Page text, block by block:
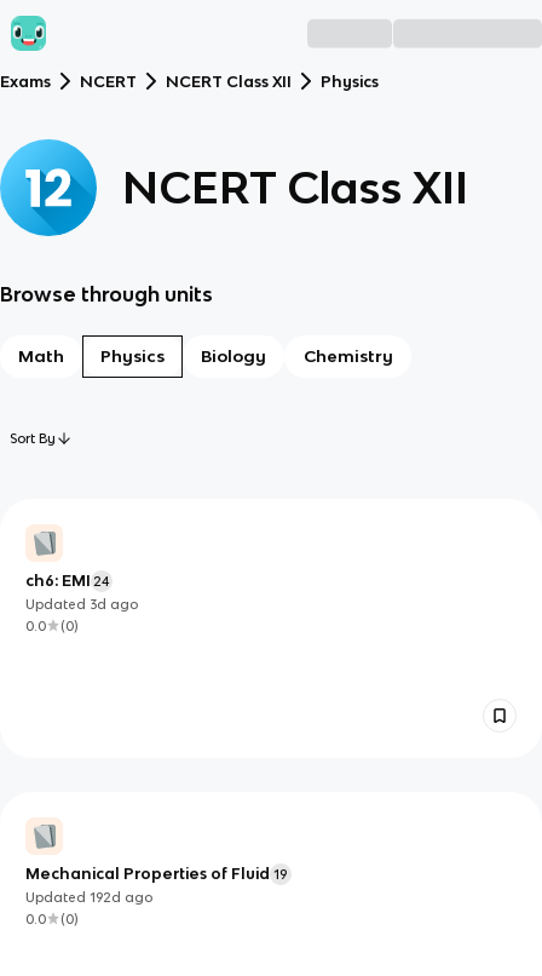
Exams NCERT NCERT Class XII Physics
NCERT Class XII
Browse through units
Math Physics Biology Chemistry
Sort By
ch6: EMI 24
Updated 3d ago
0.0
(0)
Mechanical Properties of Fluid 19
Updated192d ago
0.0
(0)